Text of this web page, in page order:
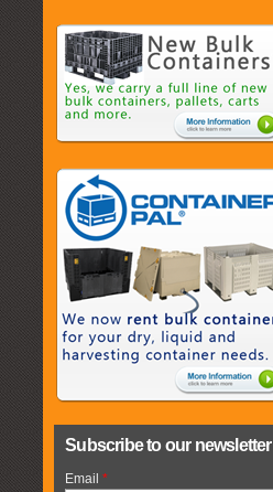
Subscribe to our newsletter
Email*